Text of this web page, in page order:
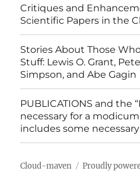
Critiques and
Scientific Papers in the
Stories About Those
Stuff: Lewis O. Grant,
Simpson, and Abe Gagin
PUBLICATIONS and the
necessary for a
includes some
Cloud-maven Proudly